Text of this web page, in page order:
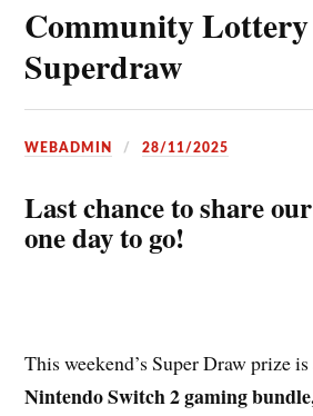
Community Lottery
Superdraw
WEBADMIN 28/11/2025
Last chance to share
one day to go!
This weekend’s Super Draw prize
Nintendo Switch 2 gaming